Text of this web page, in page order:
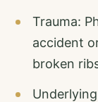
Trauma:
accident
broken